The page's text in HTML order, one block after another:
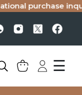
purchase
☰